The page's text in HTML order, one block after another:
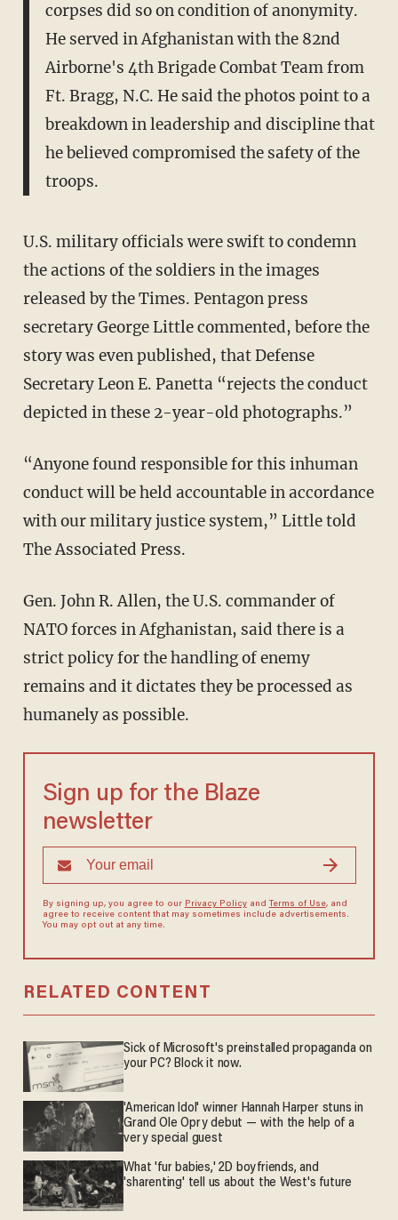
corpses did so on condition of anonymity.
He served in Afghanistan with the 82nd
Airborne's 4th Brigade Combat Team from
Ft. Bragg, N.C. He said the photos point to a
breakdown in leadership and discipline that
he believed compromised the safety of the
troops.
U.S. military officials were swift to condemn
the actions of the soldiers in the images
released by the Times. Pentagon press
secretary George Little commented, before the
story was even published, that Defense
Secretary Leon E. Panetta “rejects the conduct
depicted in these 2-year-old photographs.”
“Anyone found responsible for this inhuman
conduct will be held accountable in accordance
with our military justice system,” Little told
The Associated Press.
Gen. John R. Allen, the U.S. commander of
NATO forces in Afghanistan, said there is a
strict policy for the handling of enemy
remains and it dictates they be processed as
humanely as possible.
Sign up for the Blaze
newsletter
By signing up, you agree to our Privacy Policyand Terms of Use, and
agree to receive content that may sometimes include advertisements.
You may opt out at any time.
RELATED CONTENT
Sick of Microsoft's preinstalled propaganda on
your PC? Block it now.
'American Idol' winner Hannah Harper stuns in
Grand Ole Opry debut — with the help of a
very special guest
What 'fur babies,' 2D boyfriends, and
'sharenting' tell us about the West's future